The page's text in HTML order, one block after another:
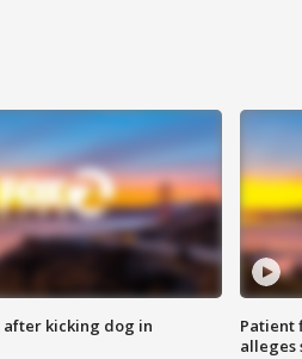
after kicking dog in
Patient
alleges